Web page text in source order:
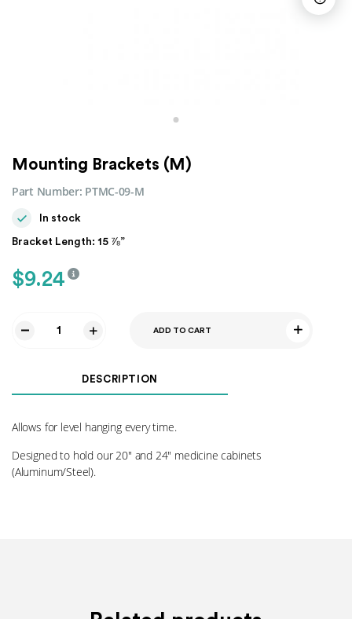
Mounting Brackets (M)
Part Number: PTMC-09-M
In stock
$9.24
Bracket Length: 15 ⅞”
ADD TO CART
DESCRIPTION
Allows for level hanging every time.
Designed to hold our 20″ and 24″ medicine cabinets
(Aluminum/Steel).